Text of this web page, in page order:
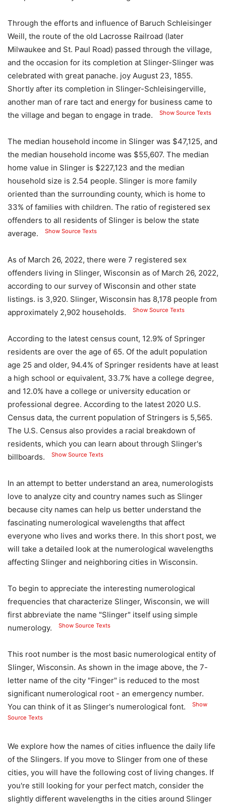
Through the efforts and influence of Baruch Schleisinger
Weill, the route of the old Lacrosse Railroad (later
Milwaukee and St. Paul Road) passed through the village,
and the occasion for its completion at Slinger-Slinger was
celebrated with great panache. joy August 23, 1855.
Shortly after its completion in Slinger-Schleisingerville,
another man of rare tact and energy for business came to
the village and began to engage in trade.
Show Source Texts
The median household income in Slinger was $47,125, and
the median household income was $55,607. The median
home value in Slinger is $227,123 and the median
household size is 2.54 people. Slinger is more family
oriented than the surrounding county, which is home to
33% of families with children. The ratio of registered sex
offenders to all residents of Slinger is below the state
average.
Show Source Texts
As of March 26, 2022, there were 7 registered sex
offenders living in Slinger, Wisconsin as of March 26, 2022,
according to our survey of Wisconsin and other state
listings. is 3,920. Slinger, Wisconsin has 8,178 people from
approximately 2,902 households.
Show Source Texts
According to the latest census count, 12.9% of Springer
residents are over the age of 65. Of the adult population
age 25 and older, 94.4% of Springer residents have at least
a high school or equivalent, 33.7% have a college degree,
and 12.0% have a college or university education or
professional degree. According to the latest 2020 U.S.
Census data, the current population of Stringers is 5,565.
The U.S. Census also provides a racial breakdown of
residents, which you can learn about through Slinger's
billboards.
Show Source Texts
In an attempt to better understand an area, numerologists
love to analyze city and country names such as Slinger
because city names can help us better understand the
fascinating numerological wavelengths that affect
everyone who lives and works there. In this short post, we
will take a detailed look at the numerological wavelengths
affecting Slinger and neighboring cities in Wisconsin.
To begin to appreciate the interesting numerological
frequencies that characterize Slinger, Wisconsin, we will
first abbreviate the name "Slinger" itself using simple
numerology.
Show Source Texts
This root number is the most basic numerological entity of
Slinger, Wisconsin. As shown in the image above, the 7-
letter name of the city "Finger" is reduced to the most
significant numerological root - an emergency number.
You can think of it as Slinger's numerological font.
Show
Source Texts
We explore how the names of cities influence the daily life
of the Slingers. If you move to Slinger from one of these
cities, you will have the following cost of living changes. If
you're still looking for your perfect match, consider the
slightly different wavelengths in the cities around Slinger